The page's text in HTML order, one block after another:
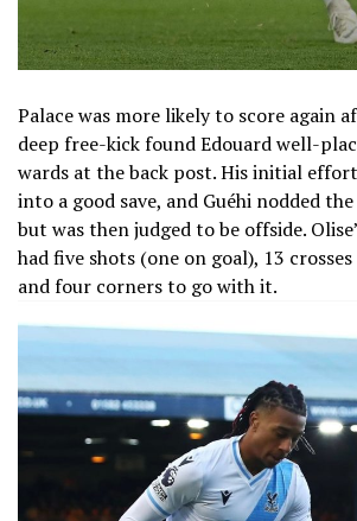
Palace was more likely to score again
deep free-kick found Edouard well-
wards at the back post. His initial
into a good save, and Guéhi nodded
but was then judged to be offside.
had five shots (one on goal), 13
and four corners to go with it.